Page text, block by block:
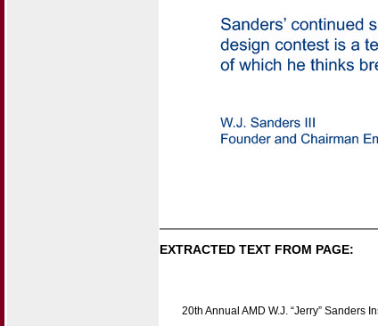
EXTRACTED TEXT FROM PAGE:
20th Annual AMD W.J. “Jerry” Sanders